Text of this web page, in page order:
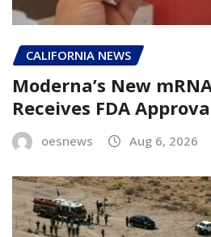
CALIFORNIA NEWS
Moderna’s New
Receives FDA
oesnews Aug 6, 2026